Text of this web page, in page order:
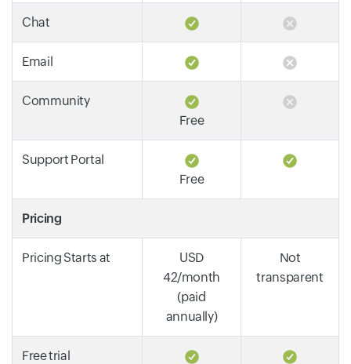
Chat
Email
Community
Free
Support Portal
Free
Pricing
Pricing Starts at
USD
42/month
(paid
annually)
Not
transparent
Free trial